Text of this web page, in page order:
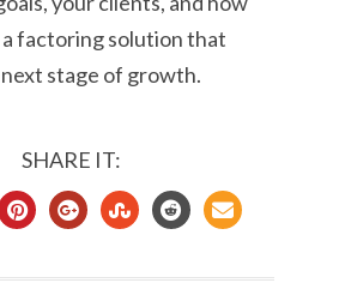
factoring solution that
stage of growth.
SHARE IT: